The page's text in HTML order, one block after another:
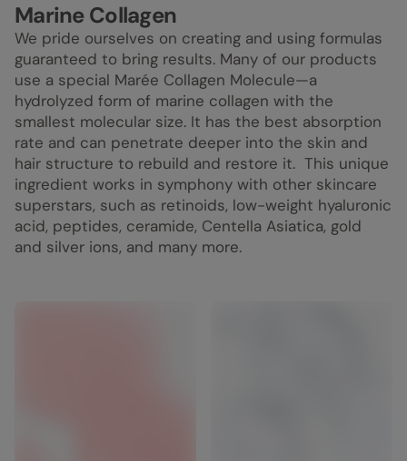
Marine Collagen
We pride ourselves on creating and using formulas
guaranteed to bring results. Many of our products
use a special Marée Collagen Molecule—a
hydrolyzed form of marine collagen with the
smallest molecular size. It has the best absorption
rate and can penetrate deeper into the skin and
hair structure to rebuild and restore it. This unique
ingredient works in symphony with other skincare
superstars, such as retinoids, low-weight hyaluronic
acid, peptides, ceramide, Centella Asiatica, gold
and silver ions, and many more.